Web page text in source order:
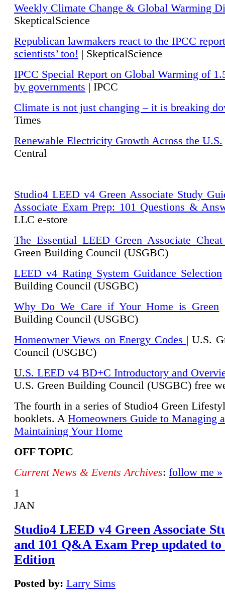
Weekly Climate Change & Global Warming
SkepticalScience
Republican lawmakers react to the IPCC
scientists’ too! | SkepticalScience
IPCC Special Report on Global Warming of
by governments | IPCC
Climate is not just changing – it is breaking
Times
Renewable Electricity Growth Across the U.S.
Central
Studio4 LEED v4 Green Associate Study
Associate Exam Prep: 101 Questions &
LLC e-store
The Essential LEED Green Associate Cheat
Green Building Council (USGBC)
LEED v4 Rating System Guidance Selection
Building Council (USGBC)
Why Do We Care if Your Home is Green
Building Council (USGBC)
Homeowner Views on Energy Codes | U.S.
Council (USGBC)
U.S. LEED v4 BD+C Introductory and
U.S. Green Building Council (USGBC) free
The fourth in a series of Studio4 Green
booklets. A Homeowners Guide to Managing
Maintaining Your Home
OFF TOPIC
Current News & Events Archives: follow me »
1
JAN
Studio4 LEED v4 Green Associate
and 101 Q&A Exam Prep updated to
Edition
Posted by: Larry Sims